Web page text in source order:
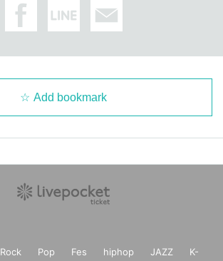
Add bookmark
Rock Pop Fes hiphop JAZZ
K-